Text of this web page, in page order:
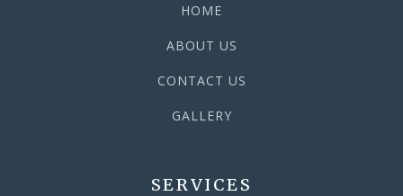
HOME
ABOUT US
CONTACT US
GALLERY
SERVICES